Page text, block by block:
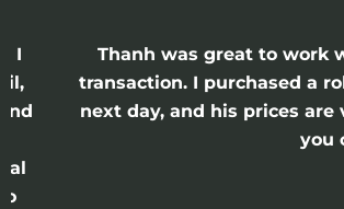
I
Thanh was great to work
transaction. I purchased a
next day, and his prices
you